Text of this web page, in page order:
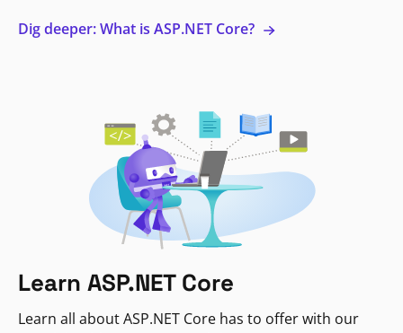
Dig deeper: What is ASP.NET Core?
Learn ASP.NET Core
Learn all about ASP.NET Core has to offer with our